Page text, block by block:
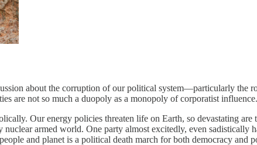
about the corruption of our political system—particularly
are not so much a duopoly as a monopoly of corporatist
Our energy policies threaten life on Earth, so devastating
armed world. One party almost excitedly, even
and planet is a political death march for both democracy and